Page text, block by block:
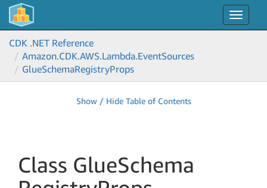
Toggle
CDK .NET Reference
Amazon.CDK.AWS.Lambda.EventSources
GlueSchemaRegistryProps
Show / Hide Table of Contents
Class GlueSchema